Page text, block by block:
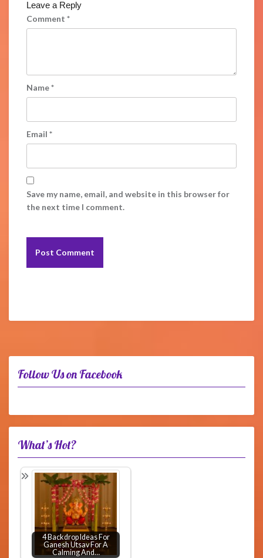
Leave a Reply
Comment *
Name*
Email *
Save my name, email, and website in this browser for
the next time I comment.
Follow Us on Facebook
What’s Hot?
4 Backdrop Ideas For
Ganesh Utsav For A
Calming And…